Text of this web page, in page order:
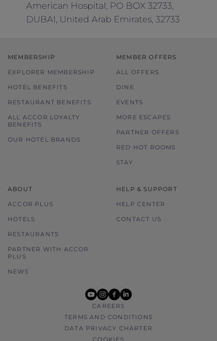
American Hospital, PO BOX 32733,
DUBAI, United Arab Emirates, 32733
MEMBERSHIP
EXPLORER MEMBERSHIP
HOTEL BENEFITS
RESTAURANT BENEFITS
ALL ACCOR LOYALTY
BENEFITS
OUR HOTEL BRANDS
MEMBER OFFERS
ALL OFFERS
DINE
EVENTS
MORE ESCAPES
PARTNER OFFERS
RED HOT ROOMS
STAY
ABOUT
ACCOR PLUS
HOTELS
RESTAURANTS
PARTNER WITH ACCOR
PLUS
NEWS
HELP & SUPPORT
HELP CENTER
CONTACT US
youtube
instagram
facebook
linkedin
CAREERS
TERMS AND CONDITIONS
DATA PRIVACY CHARTER
COOKIES